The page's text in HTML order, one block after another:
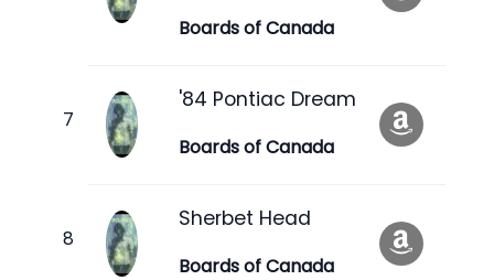
Boards of Canada
'84 Pontiac Dream
Boards of Canada
Sherbet Head
Boards of Canada